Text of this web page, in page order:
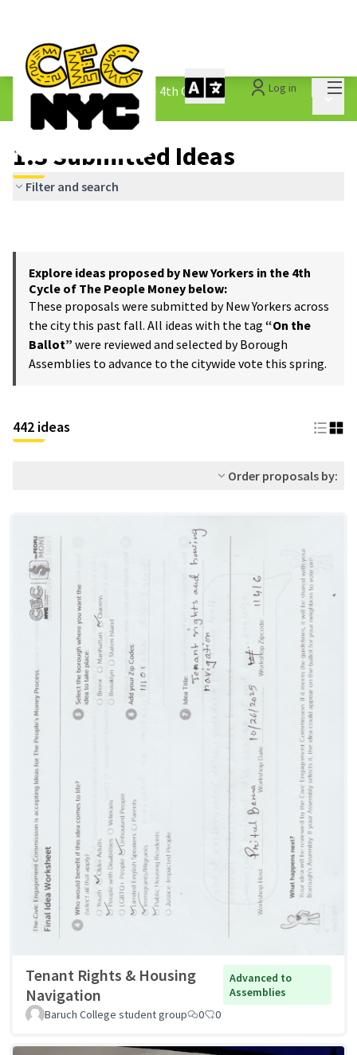
Log in
The People&#39;s Money - 4th Cycle /
1.3 Submitted Ideas
1.3 Submitted Ideas
Filter and search
Explore ideas proposed by New Yorkers in the 4th
Cycle of The People Money below:
These proposals were submitted by New Yorkers across
the city this past fall. All ideas with the tag “On the
Ballot” were reviewed and selected by Borough
Assemblies to advance to the citywide vote this spring.
442 ideas
Order proposals by:
Tenant Rights & Housing
Navigation
Advanced to
Assemblies
Baruch College student group
0 0